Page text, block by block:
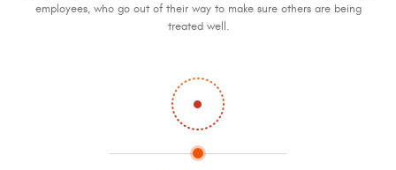
employees, who go out of their way to make sure others are being
treated well.